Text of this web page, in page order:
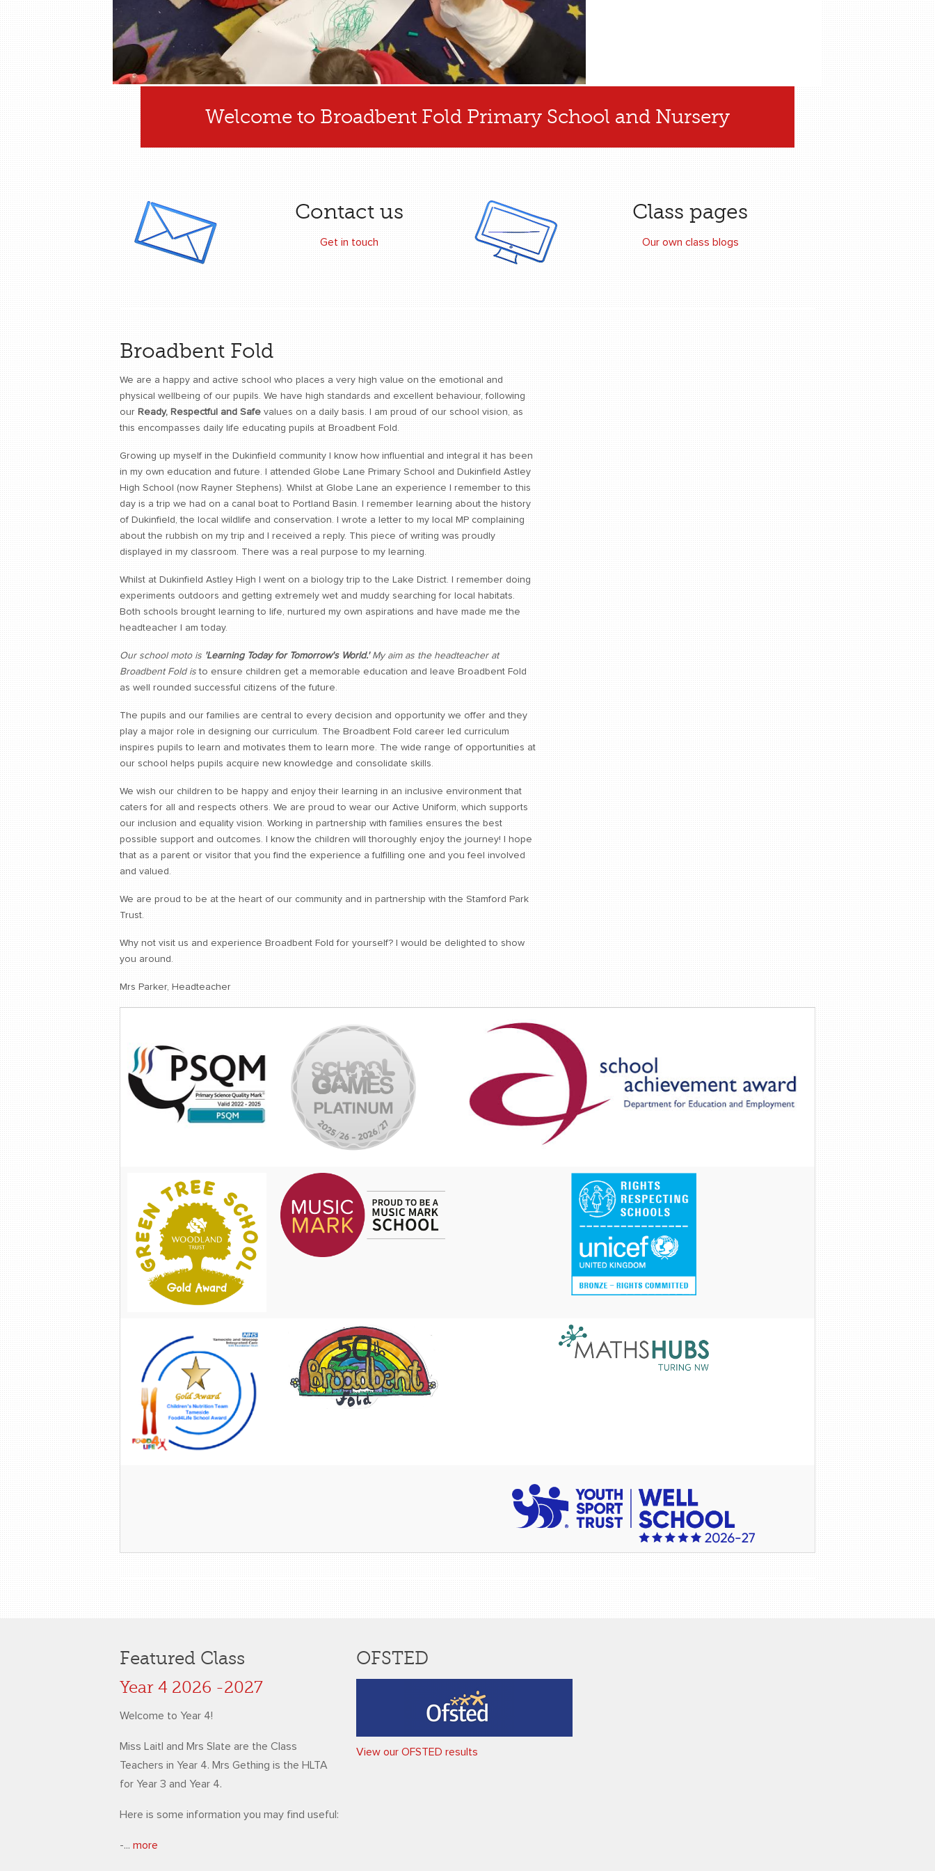
Welcome to Broadbent Fold Primary School and Nursery
Contact us
Get in touch
Class pages
Our own class blogs
Broadbent Fold
We are a happy and active school who places a very high value on the emotional and
physical wellbeing of our pupils. We have high standards and excellent behaviour, following
our Ready, Respectful and Safe values on a daily basis. I am proud of our school vision, as
this encompasses daily life educating pupils at Broadbent Fold.
Growing up myself in the Dukinfield community I know how influential and integral it has been
in my own education and future. I attended Globe Lane Primary School and Dukinfield Astley
High School (now Rayner Stephens). Whilst at Globe Lane an experience I remember to this
day is a trip we had on a canal boat to Portland Basin. I remember learning about the history
of Dukinfield, the local wildlife and conservation. I wrote a letter to my local MP complaining
about the rubbish on my trip and I received a reply. This piece of writing was proudly
displayed in my classroom. There was a real purpose to my learning.
Whilst at Dukinfield Astley High I went on a biology trip to the Lake District. I remember doing
experiments outdoors and getting extremely wet and muddy searching for local habitats.
Both schools brought learning to life, nurtured my own aspirations and have made me the
headteacher I am today.
Our school moto is 'Learning Today for Tomorrow's World.' My aim as the headteacher at
Broadbent Fold is to ensure children get a memorable education and leave Broadbent Fold
as well rounded successful citizens of the future.
The pupils and our families are central to every decision and opportunity we offer and they
play a major role in designing our curriculum. The Broadbent Fold career led curriculum
inspires pupils to learn and motivates them to learn more. The wide range of opportunities at
our school helps pupils acquire new knowledge and consolidate skills.
We wish our children to be happy and enjoy their learning in an inclusive environment that
caters for all and respects others. We are proud to wear our Active Uniform, which supports
our inclusion and equality vision. Working in partnership with families ensures the best
possible support and outcomes. I know the children will thoroughly enjoy the journey! I hope
that as a parent or visitor that you find the experience a fulfilling one and you feel involved
and valued.
We are proud to be at the heart of our community and in partnership with the Stamford Park
Trust.
Why not visit us and experience Broadbent Fold for yourself? I would be delighted to show
you around.
Mrs Parker, Headteacher
Featured Class
Year 4 2026 -2027
Welcome to Year 4!
Miss Laitl and Mrs Slate are the Class
Teachers in Year 4. Mrs Gething is the HLTA
for Year 3 and Year 4.
Here is some information you may find useful:
-... more
OFSTED
View our OFSTED results